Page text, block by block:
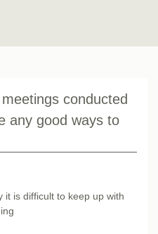
conducted
any good ways to
it is difficult to keep up with